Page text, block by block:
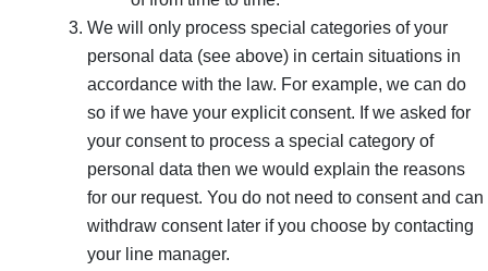
We will only process special categories of your
personal data (see above) in certain situations in
accordance with the law. For example, we can do
so if we have your explicit consent. If we asked for
your consent to process a special category of
personal data then we would explain the reasons
for our request. You do not need to consent and can
withdraw consent later if you choose by contacting
your line manager.